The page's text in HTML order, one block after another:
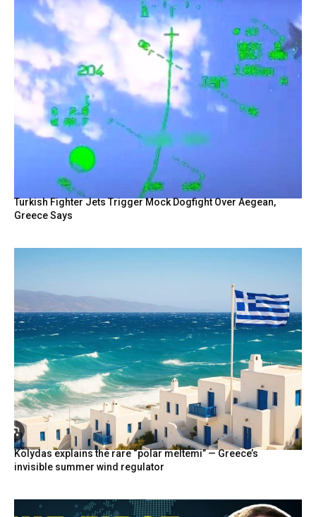
Turkish Fighter Jets Trigger Mock Dogfight Over Aegean,
Greece Says
Kolydas explains the rare “polar meltemi” — Greece’s
invisible summer wind regulator